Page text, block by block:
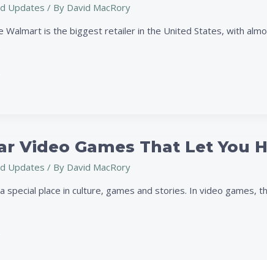
Updates / By David MacRory
Walmart is the biggest retailer in the United States, with
Video Games That Let You
Updates / By David MacRory
special place in culture, games and stories. In video